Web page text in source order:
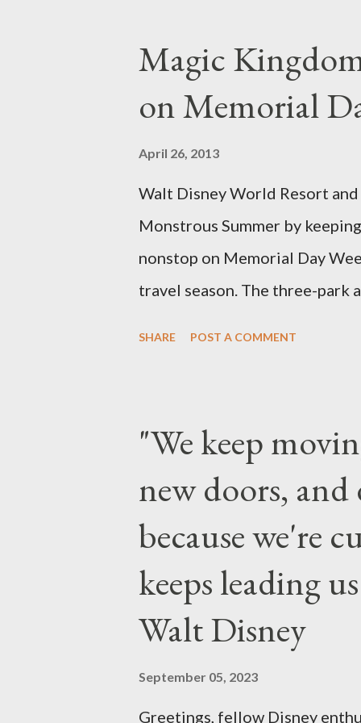
imagination and some sharp
specially suited to their
topiary, while sphagnum
designed to support the
world standard is used to
height and then encouraged
Magic
on Memorial
April 26, 2013
Walt Disney World Resort
Monstrous Summer by
nonstop on Memorial Day
travel season. The three-park
Grand Marshals of the
make appearances in
throughout the day and night,
Town Square during the late
parties in and around the
of Disney Parks
SHARE POST A COMMENT
"We keep
new doors,
because we're
keeps leading
Walt Disney
September 05, 2023
Greetings, fellow Disney